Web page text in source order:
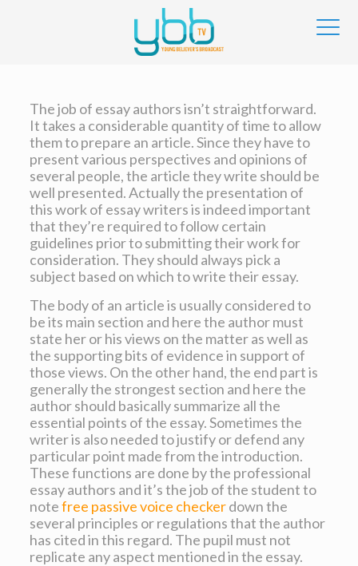
The job of essay authors isn’t straightforward.
It takes a considerable quantity of time to allow
them to prepare an article. Since they have to
present various perspectives and opinions of
several people, the article they write should be
well presented. Actually the presentation of
this work of essay writers is indeed important
that they’re required to follow certain
guidelines prior to submitting their work for
consideration. They should always pick a
subject based on which to write their essay.
The body of an article is usually considered to
be its main section and here the author must
state her or his views on the matter as well as
the supporting bits of evidence in support of
those views. On the other hand, the end part is
generally the strongest section and here the
author should basically summarize all the
essential points of the essay. Sometimes the
writer is also needed to justify or defend any
particular point made from the introduction.
These functions are done by the professional
essay authors and it’s the job of the student to
notefree passive voice checkerdown the
several principles or regulations that the author
has cited in this regard. The pupil must not
replicate any aspect mentioned in the essay.